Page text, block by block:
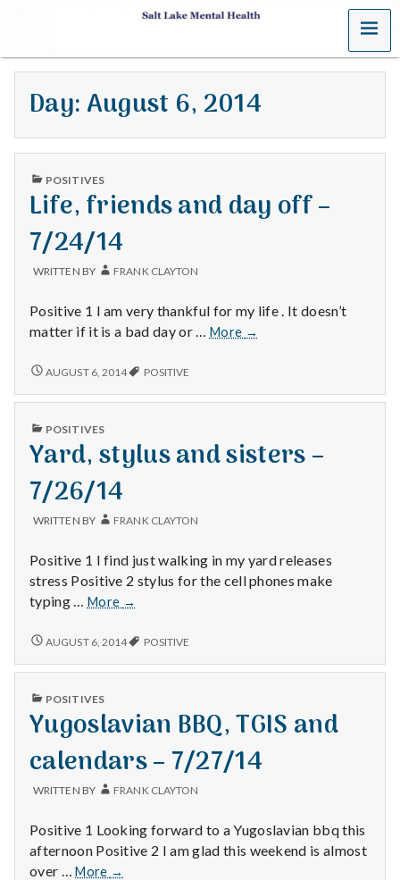
S
a
t
L
a
k
e
M
e
n
t
a
H
e
a
l
t
h
Depleting
depression
MENU
Day: August 6, 2014
PUBLISHED
POSITIVES
Life, friends and day off –
7/24/14
WRITTEN BY FRANK CLAYTON
Positive 1 I am very thankful for my life . It doesn’t
matter if it is a bad day or … More
Life,
off
→
LIFE,
AND
OFF
7/24/14
AUGUST 6, 2014 POSITIVE
PUBLISHED
POSITIVES
Yard, stylus and sisters –
7/26/14
WRITTEN BY FRANK CLAYTON
Positive 1 I find just walking in my yard releases
stress Positive 2 stylus for the cell phones make
typing … More
Yard,
and
–
→
YARD,
AND
–
AUGUST 6, 2014 POSITIVE
PUBLISHED
POSITIVES
Yugoslavian BBQ, TGIS and
calendars – 7/27/14
WRITTEN BY FRANK CLAYTON
Positive 1 Looking forward to a Yugoslavian bbq this
afternoon Positive 2 I am glad this weekend is almost
over …More
Yugoslavian
→